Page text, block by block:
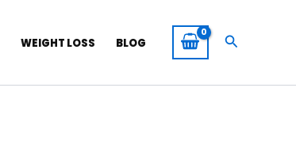
WEIGHT LOSS BLOG Search